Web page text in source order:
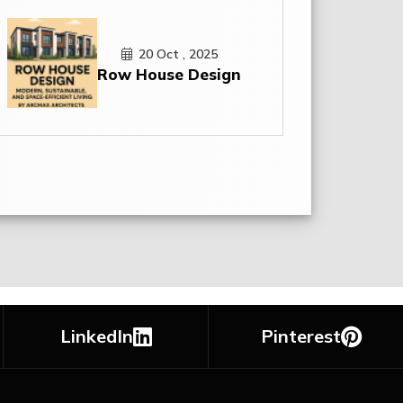
20 Oct , 2025
Row House Design
LinkedIn Pinterest